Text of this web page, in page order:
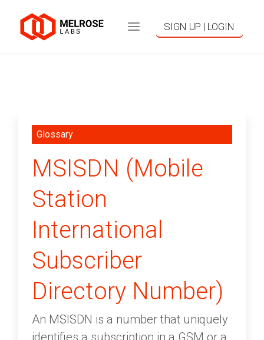
SIGN UP | LOGIN
Glossary
MSISDN (Mobile
Station
International
Subscriber
Directory Number)
An MSISDN is a number that uniquely
identifies a subscription in a GSM or a